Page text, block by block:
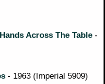
Across The Table -
- 1963 (Imperial 5909)